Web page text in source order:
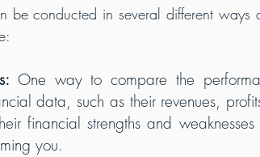
be conducted in several different ways
One way to compare the
data, such as their revenues,
financial strengths and
you.